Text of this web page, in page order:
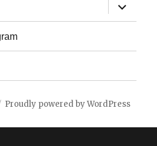
expand
child
menu
Proudly powered by WordPress